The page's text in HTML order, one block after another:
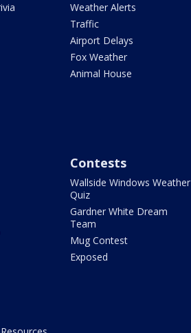
Weather Alerts
Traffic
Airport Delays
Fox Weather
Animal House
Contests
Wallside Windows Weather
Quiz
Gardner White Dream
Team
Mug Contest
Exposed